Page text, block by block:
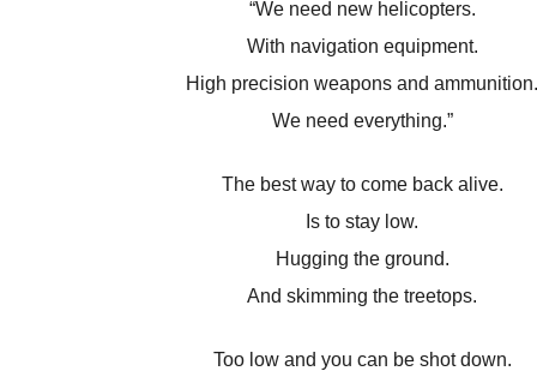
“We need new helicopters.
With navigation equipment.
High precision weapons and ammunition.
We need everything.”
The best way to come back alive.
Is to stay low.
Hugging the ground.
And skimming the treetops.
Too low and you can be shot down.